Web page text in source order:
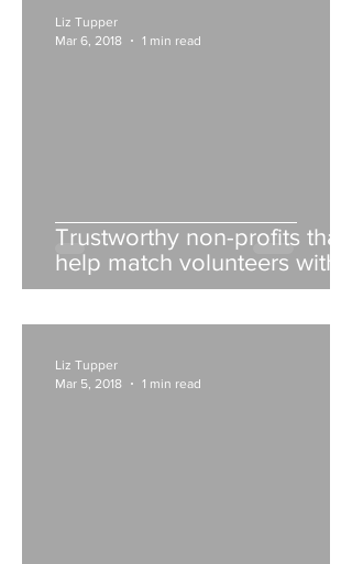
Trustworthy non-profits that
help match volunteers with
opportunities
Liz Tupper
Mar 6, 2018
1 min read
Liz Tupper
Mar 5, 2018
1 min read